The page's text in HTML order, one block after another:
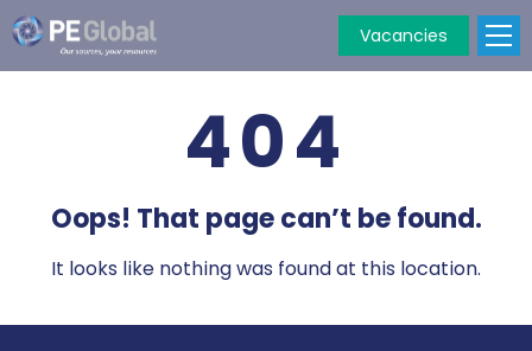
Vacancies
404
Oops! That page can’t be found.
It looks like nothing was found at this location.